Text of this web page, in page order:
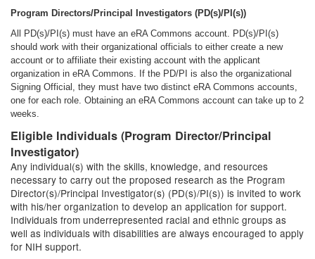
Program Directors/Principal Investigators (PD(s)/PI(s))
All PD(s)/PI(s) must have an eRA Commons account. PD(s)/PI(s)
should work with their organizational officials to either create a new
account or to affiliate their existing account with the applicant
organization in eRA Commons. If the PD/PI is also the organizational
Signing Official, they must have two distinct eRA Commons accounts,
one for each role. Obtaining an eRA Commons account can take up to 2
weeks.
Eligible Individuals (Program Director/Principal
Investigator)
Any individual(s) with the skills, knowledge, and resources
necessary to carry out the proposed research as the Program
Director(s)/Principal Investigator(s) (PD(s)/PI(s)) is invited to work
with his/her organization to develop an application for support.
Individuals from underrepresented racial and ethnic groups as
well as individuals with disabilities are always encouraged to apply
for NIH support.